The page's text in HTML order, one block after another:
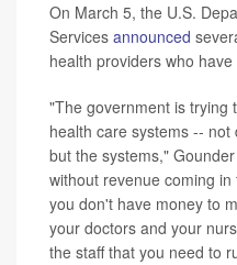
On March 5, the U.S.
Services announced
health providers who
"The government is trying
health care systems --
but the systems,"
without revenue coming
you don't have money to
your doctors and your
the staff that you need to